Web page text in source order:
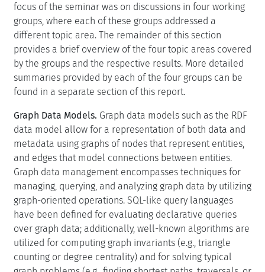
focus of the seminar was on discussions in four working
groups, where each of these groups addressed a
different topic area. The remainder of this section
provides a brief overview of the four topic areas covered
by the groups and the respective results. More detailed
summaries provided by each of the four groups can be
found in a separate section of this report.
Graph Data Models. Graph data models such as the RDF
data model allow for a representation of both data and
metadata using graphs of nodes that represent entities,
and edges that model connections between entities.
Graph data management encompasses techniques for
managing, querying, and analyzing graph data by utilizing
graph-oriented operations. SQL-like query languages
have been defined for evaluating declarative queries
over graph data; additionally, well-known algorithms are
utilized for computing graph invariants (e.g., triangle
counting or degree centrality) and for solving typical